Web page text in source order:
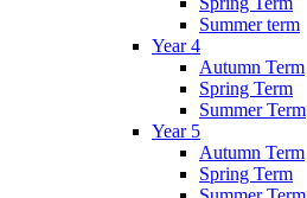
Summer term
Year 4
Autumn Term
Spring Term
Summer Term
Year 5
Autumn Term
Spring Term